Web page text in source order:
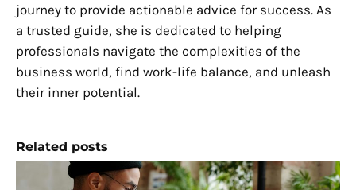
journey to provide actionable advice for success. As
a trusted guide, she is dedicated to helping
professionals navigate the complexities of the
business world, find work-life balance, and unleash
their inner potential.
Related posts